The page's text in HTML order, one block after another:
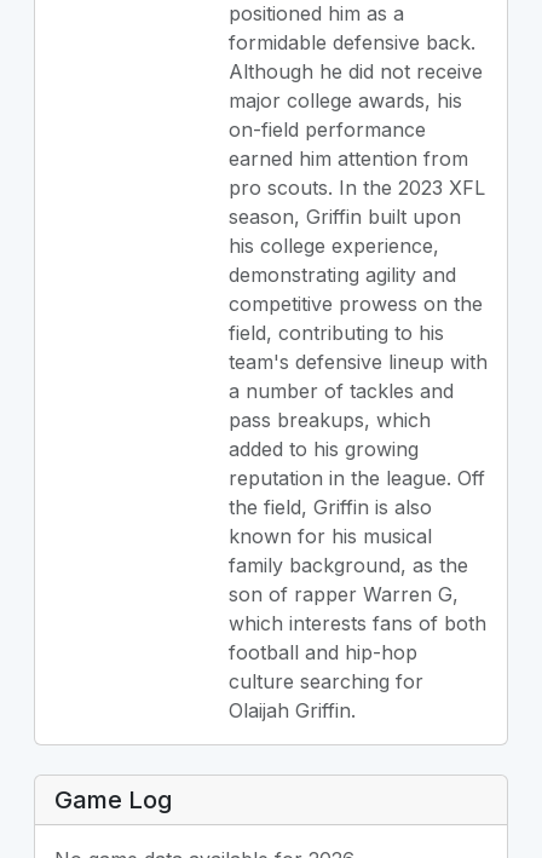
positioned him as a
formidable defensive back.
Although he did not receive
major college awards, his
on-field performance
earned him attention from
pro scouts. In the 2023 XFL
season, Griffin built upon
his college experience,
demonstrating agility and
competitive prowess on the
field, contributing to his
team's defensive lineup with
a number of tackles and
pass breakups, which
added to his growing
reputation in the league. Off
the field, Griffin is also
known for his musical
family background, as the
son of rapper Warren G,
which interests fans of both
football and hip-hop
culture searching for
Olaijah Griffin.
Game Log